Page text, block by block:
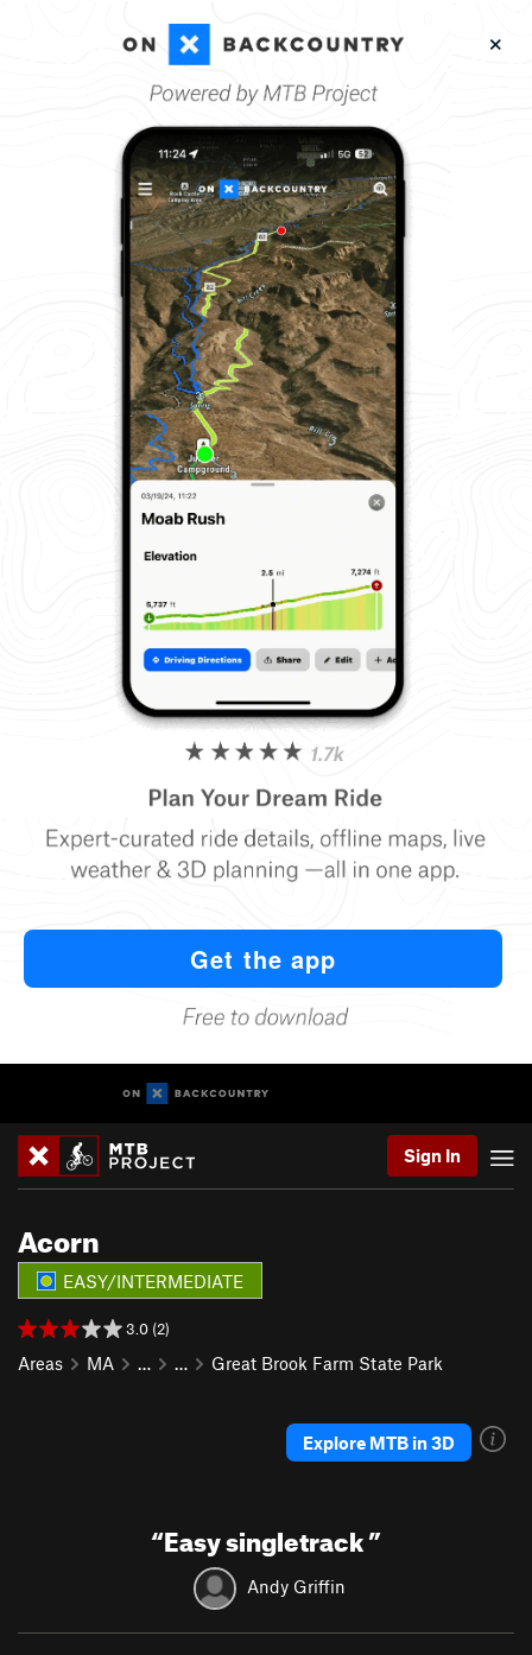
Sign In
Acorn
EASY/INTERMEDIATE
3.0 (2)
Areas MA … … Great Brook Farm State Park
Explore MTB in 3D
“Easy singletrack”
Andy Griffin